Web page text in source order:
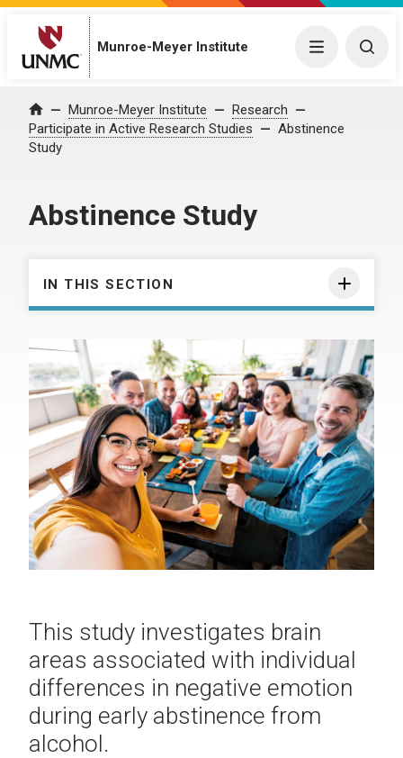
Munroe-Meyer Institute Menu
Home Munroe-Meyer Institute
Research
Participate in Active Research Studies
Abstinence
Study
Abstinence Study
IN THIS SECTION
This study investigates brain
areas associated with individual
differences in negative emotion
during early abstinence from
alcohol.